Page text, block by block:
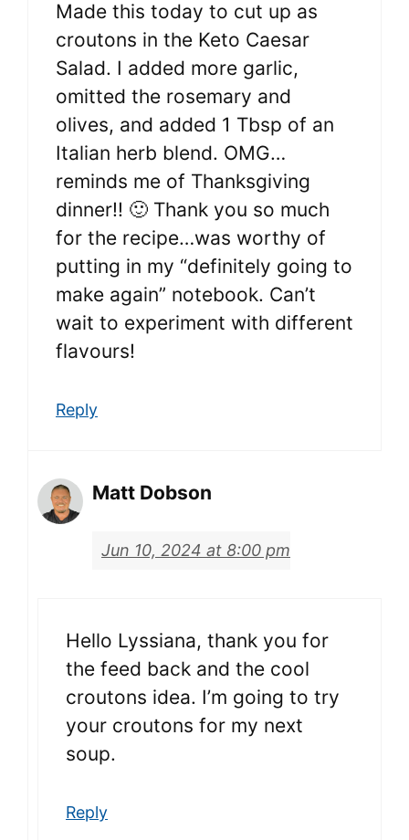
Made this today to cut up as
croutons in the Keto Caesar
Salad. I added more garlic,
omitted the rosemary and
olives, and added 1 Tbsp of an
Italian herb blend. OMG…
reminds me of Thanksgiving
dinner!! 🙂 Thank you so much
for the recipe…was worthy of
putting in my “definitely going to
make again” notebook. Can’t
wait to experiment with different
flavours!
Reply
Matt Dobson
Jun 10, 2024 at 8:00 pm
Hello Lyssiana, thank you for
the feed back and the cool
croutons idea. I’m going to try
your croutons for my next
soup.
Reply